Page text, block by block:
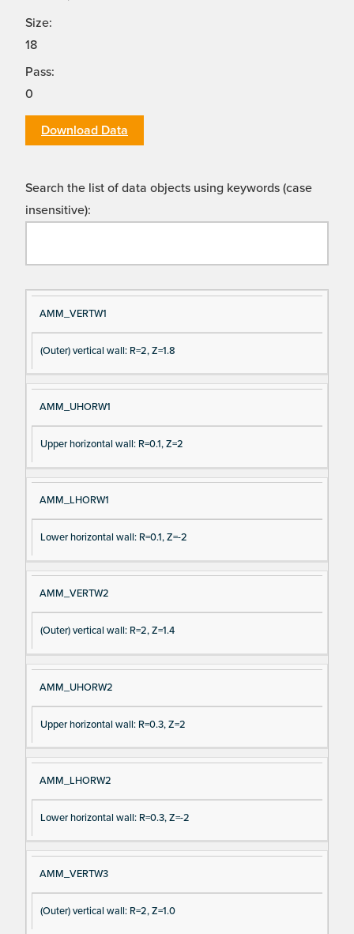
Size:
18
Pass:
0
Download Data
Search the list of data objects using keywords (case
insensitive):
Si
gn
al
N
e
D
es
cri
pt
AMM_VERTW1
(Outer) vertical wall: R=2, Z=1.8
AMM_UHORW1
Upper horizontal wall: R=0.1, Z=2
AMM_LHORW1
Lower horizontal wall: R=0.1, Z=-2
AMM_VERTW2
(Outer) vertical wall: R=2, Z=1.4
AMM_UHORW2
Upper horizontal wall: R=0.3, Z=2
AMM_LHORW2
Lower horizontal wall: R=0.3, Z=-2
AMM_VERTW3
(Outer) vertical wall: R=2, Z=1.0